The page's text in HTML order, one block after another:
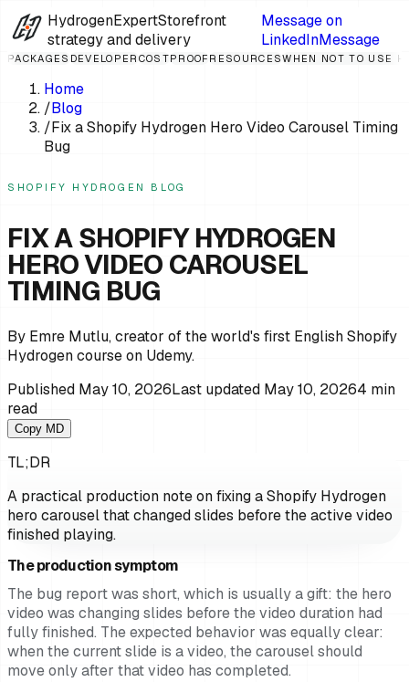
HydrogenExpertStorefront
strategy and delivery
Message on
LinkedInMessage
PACKAGES DEVELOPER COSTPROOF RESOURCESWHEN NOT TO USE
Home
/Blog
/Fix a Shopify Hydrogen Hero Video Carousel Timing
Bug
SHOPIFY HYDROGEN BLOG
FIX A SHOPIFY HYDROGEN
HERO VIDEO CAROUSEL
TIMING BUG
By Emre Mutlu, creator of the world's first English Shopify
Hydrogen course on Udemy.
Published May 10, 2026Last updated May 10, 20264 min
read
Copy MD
TL;DR
A practical production note on fixing a Shopify Hydrogen
hero carousel that changed slides before the active video
finished playing.
The production symptom
The bug report was short, which is usually a gift: the hero
video was changing slides before the video duration had
fully finished. The expected behavior was equally clear:
when the current slide is a video, the carousel should
move only after that video has completed.